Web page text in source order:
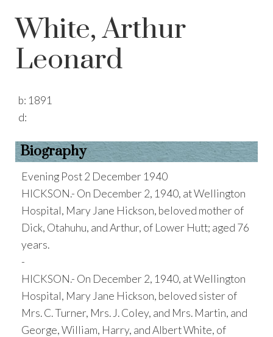
White, Arthur
Leonard
b: 1891
d:
Biography
Evening Post 2 December 1940
HICKSON.- On December 2, 1940, at Wellington
Hospital, Mary Jane Hickson, beloved mother of
Dick, Otahuhu, and Arthur, of Lower Hutt; aged 76
years.
-
HICKSON.- On December 2, 1940, at Wellington
Hospital, Mary Jane Hickson, beloved sister of
Mrs. C. Turner, Mrs. J. Coley, and Mrs. Martin, and
George, William, Harry, and Albert White, of